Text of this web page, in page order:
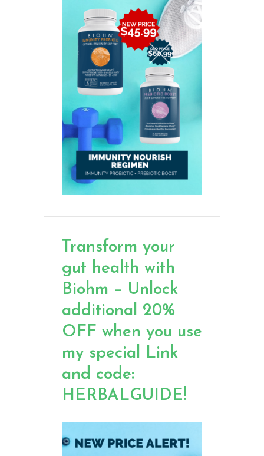
Transform your
gut health with
Biohm – Unlock
additional 20%
OFF when you use
my special Link
and code:
HERBALGUIDE!